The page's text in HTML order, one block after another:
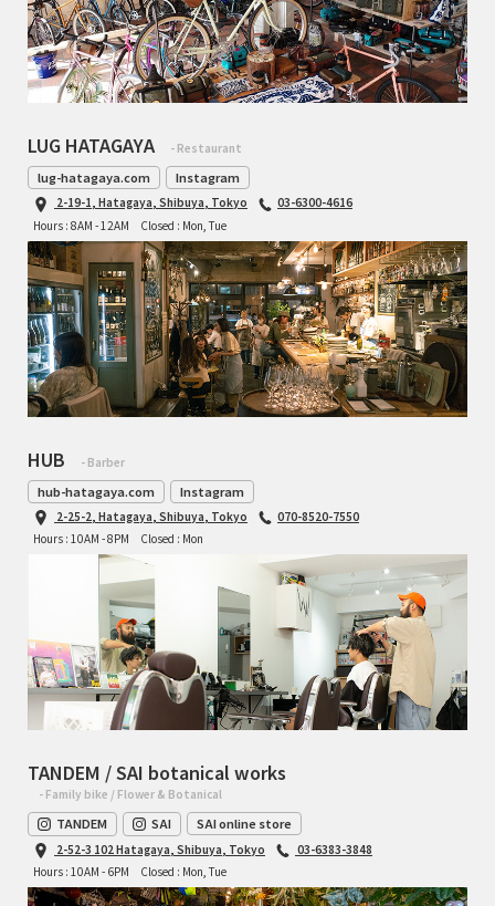
LUG HATAGAYA - Restaurant
lug-hatagaya.com Instagram
2-19-1, Hatagaya, Shibuya, Tokyo
03-6300-4616
Hours : 8AM - 12AM
Closed : Mon, Tue
HUB - Barber
hub-hatagaya.com Instagram
2-25-2, Hatagaya, Shibuya, Tokyo
070-8520-7550
Hours : 10AM - 8PM
Closed : Mon
TANDEM / SAI botanical works
- Family bike / Flower & Botanical
TANDEM SAI SAI online store
2-52-3 102 Hatagaya, Shibuya, Tokyo
03-6383-3848
Hours : 10AM - 6PM
Closed : Mon, Tue